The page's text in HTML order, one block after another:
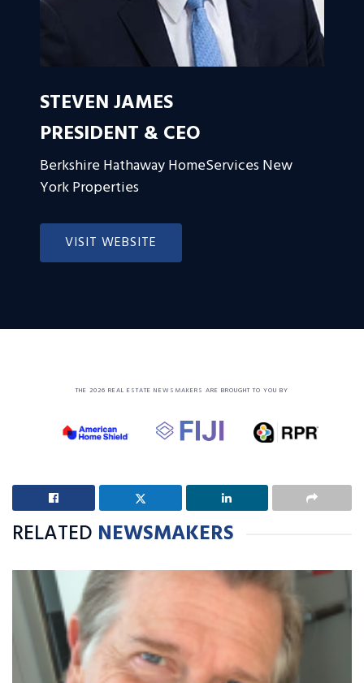
STEVEN JAMES
PRESIDENT & CEO
Berkshire Hathaway HomeServices New
York Properties
VISIT WEBSITE
THE 2026 REAL ESTATE NEWSMAKERS ARE BROUGHT TO YOU BY
RELATED NEWSMAKERS